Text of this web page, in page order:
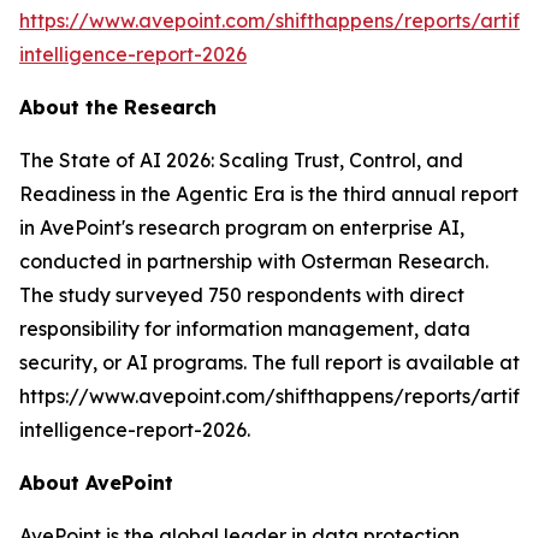
https://www.avepoint.com/shifthappens/reports/
intelligence-report-2026
About the Research
The State of AI 2026: Scaling Trust, Control, and
Readiness in the Agentic Era is the third annual report
in AvePoint's research program on enterprise AI,
conducted in partnership with Osterman Research.
The study surveyed 750 respondents with direct
responsibility for information management, data
security, or AI programs. The full report is available at
https://www.avepoint.com/shifthappens/reports/
intelligence-report-2026.
About AvePoint